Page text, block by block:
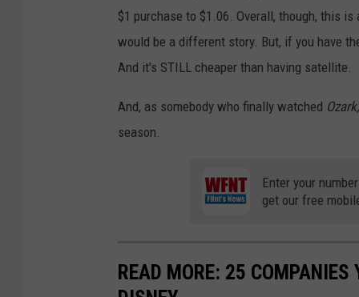
$1 purchase to $1.06. Overall, though, this
would be a different story. But, if you have
And it's STILL cheaper than having satellite.
And, as somebody who finally watched Ozark,
season.
Enter your
get our free
READ MORE: 25 COMPANIES